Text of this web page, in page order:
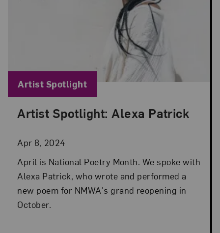
Artist Spotlight: Alexa Patrick
Apr 8, 2024
Posted: Apr 8, 2024 in Artist Spotlight
April is National Poetry Month. We spoke with
Alexa Patrick, who wrote and performed a
new poem for NMWA's grand reopening in
October.
Blog Category:
Artist Spotlight